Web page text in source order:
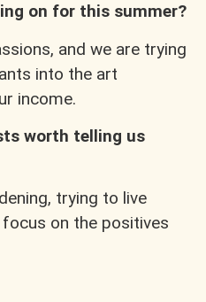
on for this summer?
and we are trying
into the art
income.
worth telling us
trying to live
on the positives